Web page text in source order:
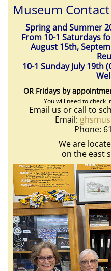
Museum
Spring and Summer
From 10-1 Saturdays
August 15th,
10-1 Sunday July 19th
OR Fridays by
You will need to check
Email us or call to
Email:
Phone:
We are
on the east